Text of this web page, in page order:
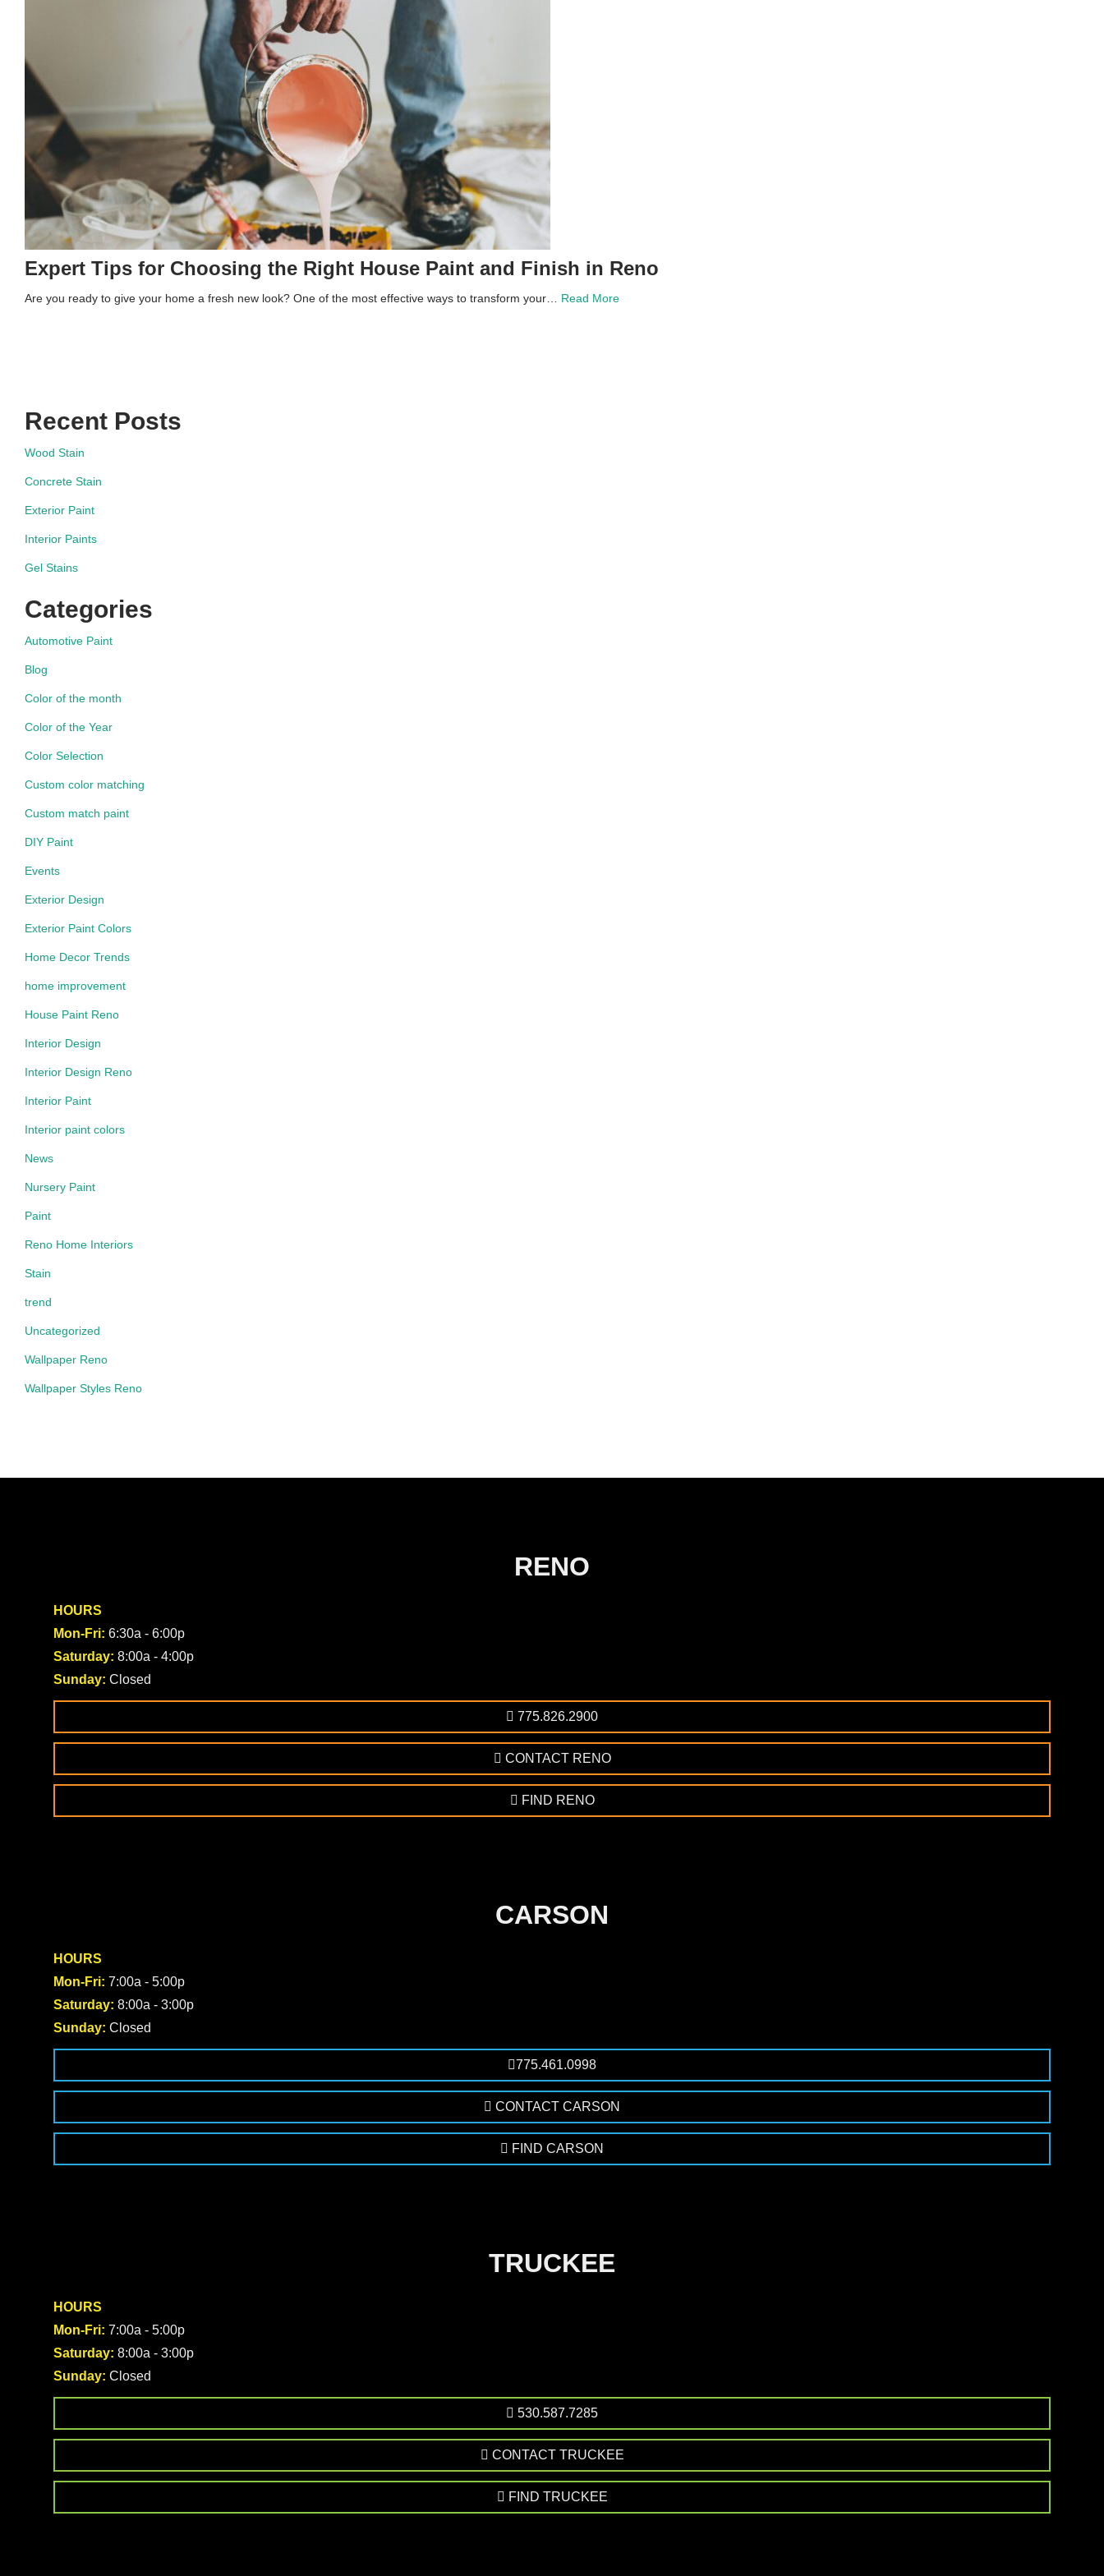
Expert Tips for Choosing the Right House Paint and Finish in Reno
Are you ready to give your home a fresh new look? One of the most effective ways to transform your… Read More
Recent Posts
Wood Stain
Concrete Stain
Exterior Paint
Interior Paints
Gel Stains
Categories
Automotive Paint
Blog
Color of the month
Color of the Year
Color Selection
Custom color matching
Custom match paint
DIY Paint
Events
Exterior Design
Exterior Paint Colors
Home Decor Trends
home improvement
House Paint Reno
Interior Design
Interior Design Reno
Interior Paint
Interior paint colors
News
Nursery Paint
Paint
Reno Home Interiors
Stain
trend
Uncategorized
Wallpaper Reno
Wallpaper Styles Reno
RENO
HOURS
Mon-Fri: 6:30a - 6:00p
Saturday: 8:00a - 4:00p
Sunday: Closed
775.826.2900
CONTACT RENO
FIND RENO
CARSON
HOURS
Mon-Fri: 7:00a - 5:00p
Saturday: 8:00a - 3:00p
Sunday: Closed
775.461.0998
CONTACT CARSON
FIND CARSON
TRUCKEE
HOURS
Mon-Fri: 7:00a - 5:00p
Saturday: 8:00a - 3:00p
Sunday: Closed
530.587.7285
CONTACT TRUCKEE
FIND TRUCKEE